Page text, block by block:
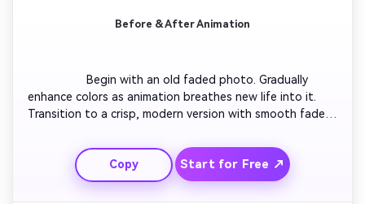
Before & After Animation
                  Begin with an old faded photo. Gradually
enhance colors as animation breathes new life into it.
Transition to a crisp, modern version with smooth fade.
with the photo glowing softly as it comes fully restored.
Maintain gentle pacing to highlight transformation.
Copy Start for Free ↗